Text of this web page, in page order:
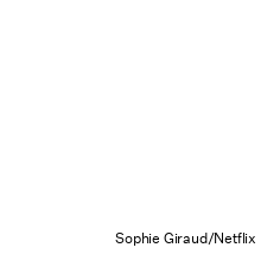
Sophie Giraud/Netflix